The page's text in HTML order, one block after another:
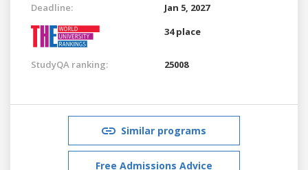
Deadline:
Jan 5, 2027
34 place
StudyQA ranking: 25008
Similar programs
Free Admissions Advice